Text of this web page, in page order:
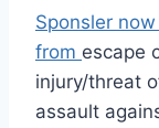
Sponsler
from escape
injury/threat
assault